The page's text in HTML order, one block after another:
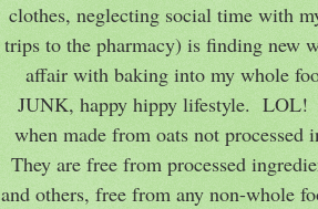
clothes, neglecting social time with
trips to the pharmacy) is finding new
affair with baking into my whole
JUNK, happy hippy lifestyle. LOL!
when made from oats not
They are free from processed
and others, free from any non-whole